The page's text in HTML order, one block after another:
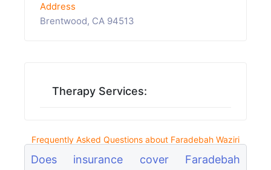
Address
Brentwood, CA 94513
Therapy Services:
Frequently Asked Questions about Faradebah Waziri
Does insurance cover Faradebah